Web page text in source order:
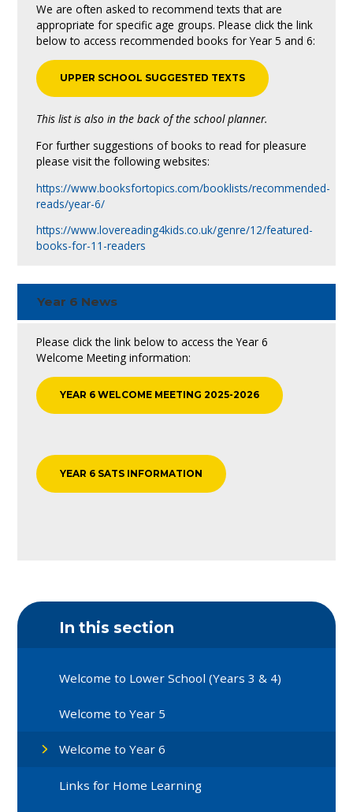
We are often asked to recommend texts that are
appropriate for specific age groups. Please click the link
below to access recommended books for Year 5 and 6:
UPPER SCHOOL SUGGESTED TEXTS
This list is also in the back of the school planner.
For further suggestions of books to read for pleasure
please visit the following websites:
https://www.booksfortopics.com/booklists/recommended-
reads/year-6/
https://www.lovereading4kids.co.uk/genre/12/featured-
books-for-11-readers
Year 6 News
Please click the link below to access the Year 6
Welcome Meeting information:
YEAR 6 WELCOME MEETING 2025-2026
YEAR 6 SATS INFORMATION
In this section
Welcome to Lower School (Years 3 & 4)
Welcome to Year 5
Welcome to Year 6
Links for Home Learning